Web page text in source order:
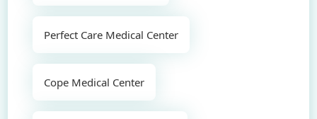
Perfect Care Medical Center
Cope Medical Center